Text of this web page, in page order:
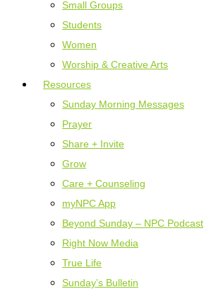
Small Groups
Students
Women
Worship & Creative Arts
Resources
Sunday Morning Messages
Prayer
Share + Invite
Grow
Care + Counseling
myNPC App
Beyond Sunday – NPC Podcast
Right Now Media
True Life
Sunday’s Bulletin